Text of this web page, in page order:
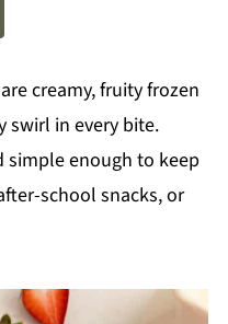
creamy, fruity frozen
swirl in every bite.
simple enough to keep
school snacks, or